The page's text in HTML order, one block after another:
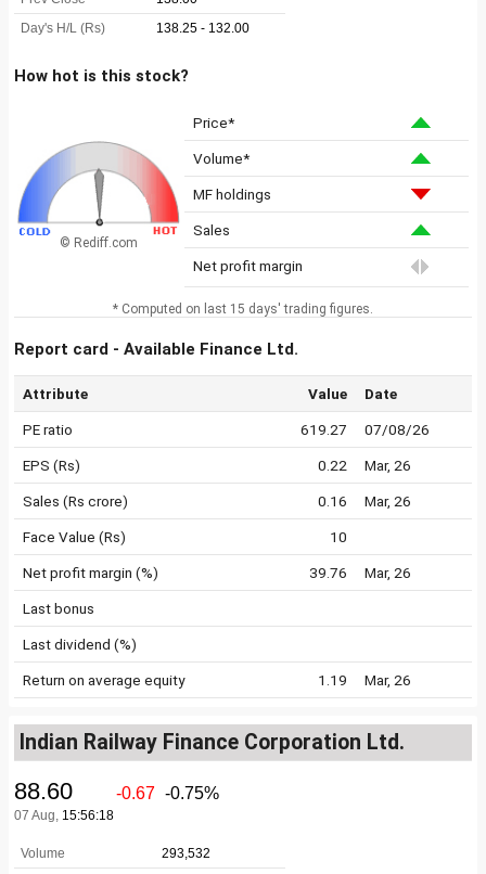
How hot is this stock?
© Rediff.com
Price*
Volume*
MF holdings
Sales
Net profit margin
* Computed on last 15 days' trading figures.
Report card - Available Finance Ltd.
Attribute Value Date
PE ratio 619.27 07/08/26
EPS (Rs) 0.22 Mar, 26
Sales (Rs crore) 0.16 Mar, 26
Face Value (Rs) 10
Net profit margin (%) 39.76 Mar, 26
Last bonus
Last dividend (%)
Return on average equity 1.19 Mar, 26
Indian Railway Finance Corporation Ltd.